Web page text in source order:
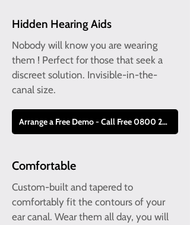
Hidden Hearing Aids
Nobody will know you are wearing
them ! Perfect for those that seek a
discreet solution. Invisible-in-the-
canal size.
Arrange a Free Demo - Call Free 0800 228 9019
Comfortable
Custom-built and tapered to
comfortably fit the contours of your
ear canal. Wear them all day, you will